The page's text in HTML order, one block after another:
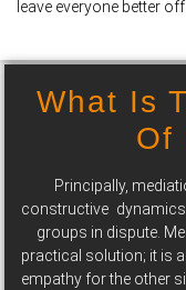
leave everyone better
What Is
Of
Principally,
constructive
groups in dispute.
practical solution; it is
empathy for the other